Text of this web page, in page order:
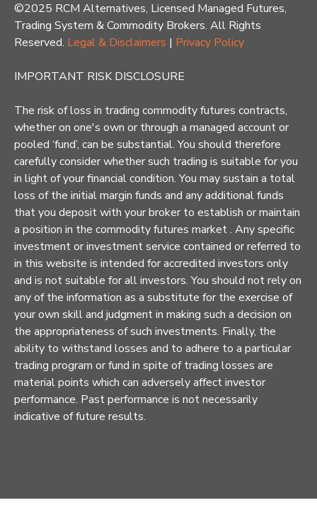
©2025 RCM Alternatives, Licensed Managed Futures,
Trading System & Commodity Brokers. All Rights
Reserved. Legal & Disclaimers | Privacy Policy
IMPORTANT RISK DISCLOSURE
The risk of loss in trading commodity futures contracts,
whether on one's own or through a managed account or
pooled ‘fund’, can be substantial. You should therefore
carefully consider whether such trading is suitable for you
in light of your financial condition. You may sustain a total
loss of the initial margin funds and any additional funds
that you deposit with your broker to establish or maintain
a position in the commodity futures market . Any specific
investment or investment service contained or referred to
in this website is intended for accredited investors only
and is not suitable for all investors. You should not rely on
any of the information as a substitute for the exercise of
your own skill and judgment in making such a decision on
the appropriateness of such investments. Finally, the
ability to withstand losses and to adhere to a particular
trading program or fund in spite of trading losses are
material points which can adversely affect investor
performance. Past performance is not necessarily
indicative of future results.